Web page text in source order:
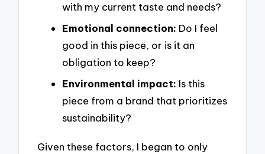
with my current taste and needs?
Emotional connection: Do I feel
good in this piece, or is it an
obligation to keep?
Environmental impact: Is this
piece from a brand that prioritizes
sustainability?
Given these factors, I began to only